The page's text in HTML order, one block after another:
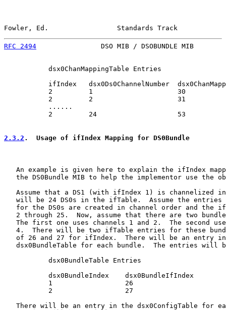
Fowler, Ed.                 Standards Track
RFC 2494
DSO MIB / DSOBUNDLE MIB
           dsx0ChanMappingTable Entries
ifIndex   dsx0Ds0ChannelNumber
           2         1                     30
           2         2                     31
           ......
           2         24                    53
2.3.2 .  Usage of ifIndex Mapping for DS0Bundle
An example is given here to explain the ifIndex
the DS0Bundle MIB to help the implementor use the
Assume that a DS1 (with ifIndex 1) is channelized
will be 24 DS0s in the ifTable.  Assume the entries
for the DS0s are created in channel order and the
2 through 25.  Now, assume that there are two
The first one uses channels 1 and 2.  The second
4.  There will be two ifTable entries for these
of 26 and 27 for ifIndex.  There will be an entry
dsx0BundleTable for each bundle.  The entries will
           dsx0BundleTable Entries
           dsx0BundleIndex    dsx0BundleIfIndex
           1                  26
           2                  27
There will be an entry in the dsx0ConfigTable for